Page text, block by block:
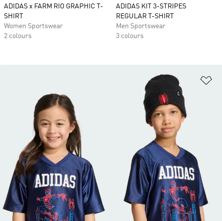
ADIDAS x FARM RIO GRAPHIC T-
SHIRT
Women Sportswear
2 colours
ADIDAS KIT 3-STRIPES
REGULAR T-SHIRT
Men Sportswear
3 colours